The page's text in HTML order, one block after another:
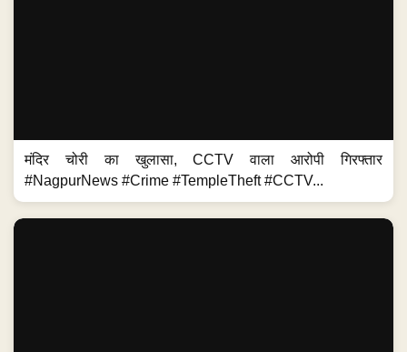
मंदिर चोरी का खुलासा, CCTV वाला आरोपी गिरफ्तार
#NagpurNews #Crime #TempleTheft #CCTV...